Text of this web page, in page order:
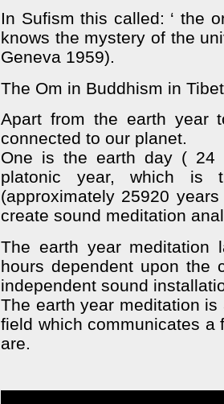
In Sufism this called: ‘ the
knows the mystery of the
Geneva 1959).
The Om in Buddhism in
Apart from the earth year
connected to our planet.
One is the earth day ( 24
platonic year, which is
(approximately 25920
create sound meditation
The earth year meditation
hours dependent upon the
independent sound
The earth year meditation
field which communicates a
are.